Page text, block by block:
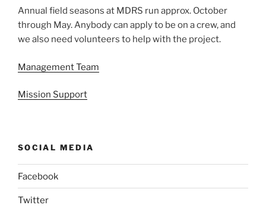
Annual field seasons at MDRS run approx. October
through May. Anybody can apply to be on a crew, and
we also need volunteers to help with the project.
Management Team
Mission Support
SOCIAL MEDIA
Facebook
Twitter